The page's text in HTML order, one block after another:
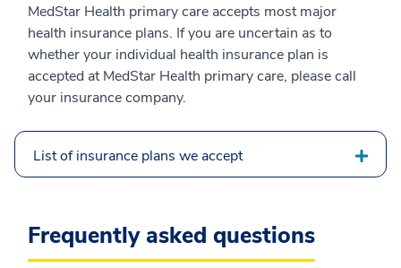
MedStar Health primary care accepts most major
health insurance plans. If you are uncertain as to
whether your individual health insurance plan is
accepted at MedStar Health primary care, please call
your insurance company.
List of insurance plans we accept
Frequently asked questions